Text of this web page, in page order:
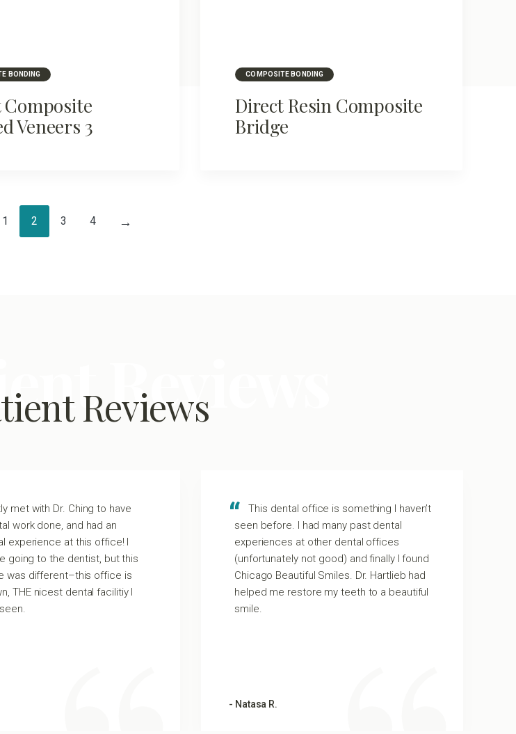
BONDING
Composite
Veneers 3
COMPOSITE BONDING
Direct Resin Composite
Bridge
1 2 3 4 →
Reviews
Reviews
met with Dr. Ching to have
work done, and had an
experience at this office! I
going to the dentist, but this
was different–this office is
THE nicest dental facilitiy I
This dental office is something I haven’t
seen before. I had many past dental
experiences at other dental offices
(unfortunately not good) and finally I found
Chicago Beautiful Smiles. Dr. Hartlieb had
helped me restore my teeth to a beautiful
smile.
- Natasa R.